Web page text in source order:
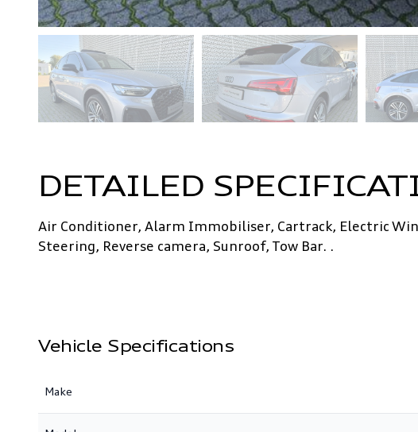
DETAILED
Air Conditioner, Alarm Immobiliser, Cartrack, Electric
Steering, Reverse camera, Sunroof, Tow Bar. .
Vehicle Specifications
Make